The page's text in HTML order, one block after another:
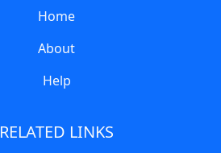
Home
About
Help
RELATED LINKS